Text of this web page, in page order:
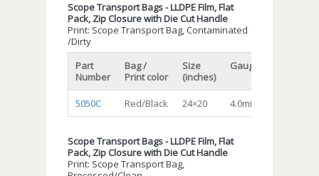
Scope Transport Bags - LLDPE Film, Flat
Pack, Zip Closure with Die Cut Handle
Print: Scope Transport Bag, Contaminated
/Dirty
Part
Number
Bag /
Print color
Size
(inches)
Gauge/Mil
5050C Red/Black 24×20 4.0mil
Scope Transport Bags - LLDPE Film, Flat
Pack, Zip Closure with Die Cut Handle
Print: Scope Transport Bag,